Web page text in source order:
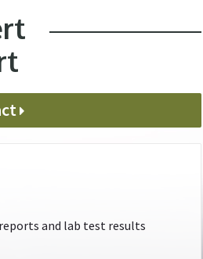
and lab test results